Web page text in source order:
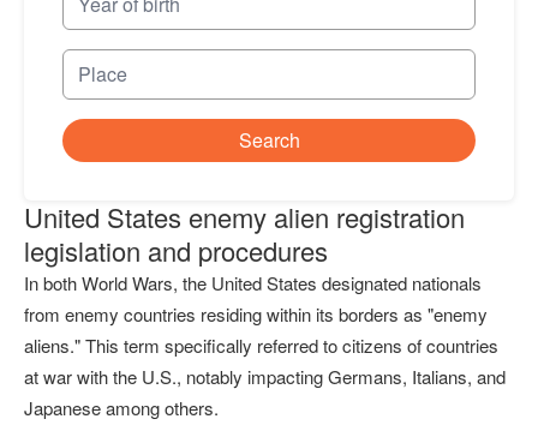
Search
United States enemy alien registration
legislation and procedures
In both World Wars, the United States designated nationals
from enemy countries residing within its borders as "enemy
aliens." This term specifically referred to citizens of countries
at war with the U.S., notably impacting Germans, Italians, and
Japanese among others.